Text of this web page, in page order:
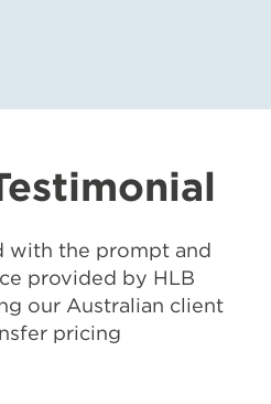
with the prompt and
provided by HLB
our Australian client
pricing